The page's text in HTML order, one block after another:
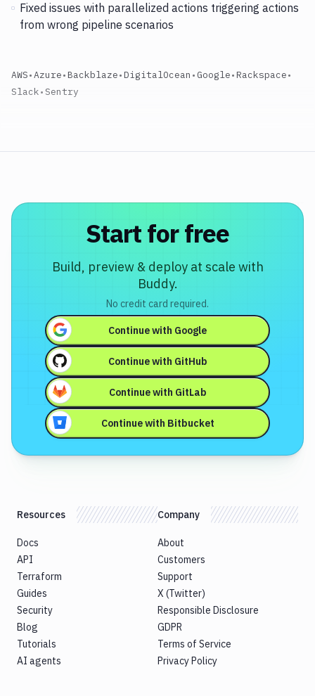
Fixed issues with parallelized actions triggering actions
from wrong pipeline scenarios
AWS•Azure•Backblaze•DigitalOcean • Google•Rackspace•
Slack• Sentry
Start for free
Build, preview & deploy at scale with
Buddy.
No credit card required.
Continue with Google
Continue with GitHub
Continue with GitLab
Continue with Bitbucket
Resources
Docs
API
Terraform
Guides
Security
Blog
Tutorials
AI agents
Company
About
Customers
Support
X (Twitter)
Responsible Disclosure
GDPR
Terms of Service
Privacy Policy